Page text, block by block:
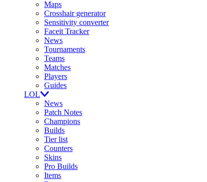
Maps
Crosshair generator
Sensitivity converter
Faceit Tracker
News
Tournaments
Teams
Matches
Players
Guides
LOL
News
Patch Notes
Champions
Builds
Tier list
Counters
Skins
Pro Builds
Items